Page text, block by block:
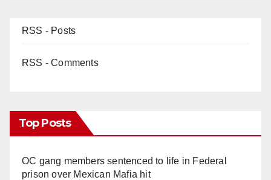
RSS - Posts
RSS - Comments
Top Posts
OC gang members sentenced to life in Federal
prison over Mexican Mafia hit